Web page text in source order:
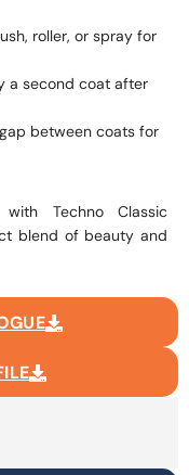
roller, or spray for
a second coat after
between coats for
Techno Classic
blend of beauty and